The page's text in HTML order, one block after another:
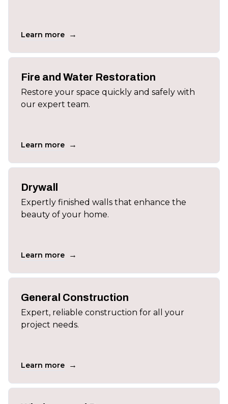
Learn more →
Fire and Water Restoration
Restore your space quickly and safely with
our expert team.
Learn more →
Drywall
Expertly finished walls that enhance the
beauty of your home.
Learn more →
General Construction
Expert, reliable construction for all your
project needs.
Learn more →